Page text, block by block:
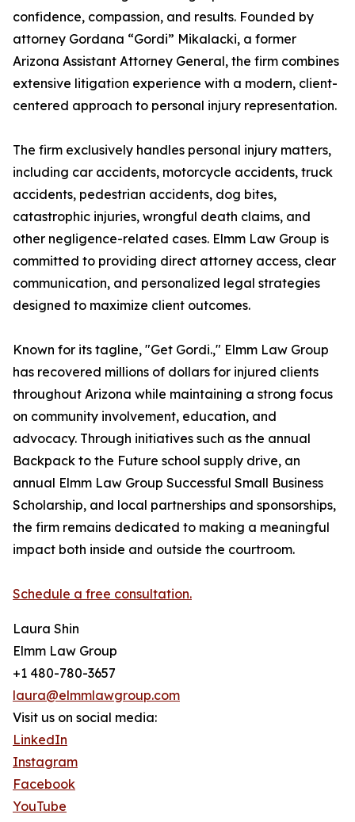
confidence, compassion, and results. Founded by
attorney Gordana “Gordi” Mikalacki, a former
Arizona Assistant Attorney General, the firm combines
extensive litigation experience with a modern, client-
centered approach to personal injury representation.
The firm exclusively handles personal injury matters,
including car accidents, motorcycle accidents, truck
accidents, pedestrian accidents, dog bites,
catastrophic injuries, wrongful death claims, and
other negligence-related cases. Elmm Law Group is
committed to providing direct attorney access, clear
communication, and personalized legal strategies
designed to maximize client outcomes.
Known for its tagline, "Get Gordi.," Elmm Law Group
has recovered millions of dollars for injured clients
throughout Arizona while maintaining a strong focus
on community involvement, education, and
advocacy. Through initiatives such as the annual
Backpack to the Future school supply drive, an
annual Elmm Law Group Successful Small Business
Scholarship, and local partnerships and sponsorships,
the firm remains dedicated to making a meaningful
impact both inside and outside the courtroom.
Schedule a free consultation.
Laura Shin
Elmm Law Group
+1 480-780-3657
laura@elmmlawgroup.com
Visit us on social media:
LinkedIn
Instagram
Facebook
YouTube